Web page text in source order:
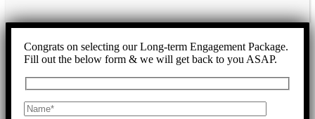
Congrats on selecting our Long-term Engagement Package.
Fill out the below form & we will get back to you ASAP.